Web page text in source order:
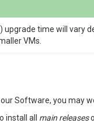
upgrade time will vary
VMs.
Software, you may
install all main releases